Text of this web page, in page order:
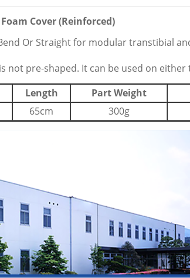
Cover (Reinforced)
Or Straight for modular transtibial
not pre-shaped. It can be used on
Length Part Weight
65cm 300g